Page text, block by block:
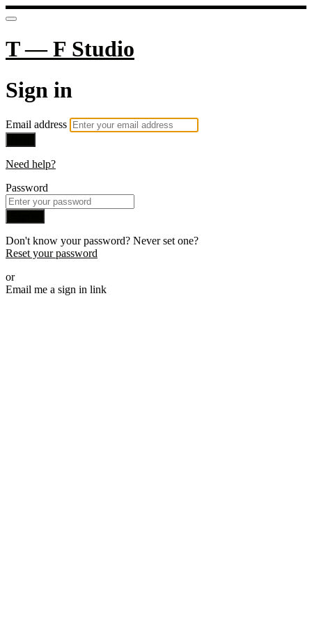
T — F Studio
Sign in
Email address
Need help?
Password
Don't know your password? Never set one?
Reset your password
or
Email me a sign in link